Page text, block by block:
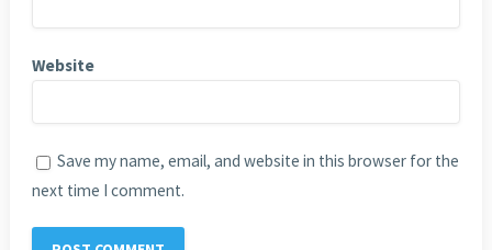
Website
Save my name, email, and website in this browser for the
next time I comment.